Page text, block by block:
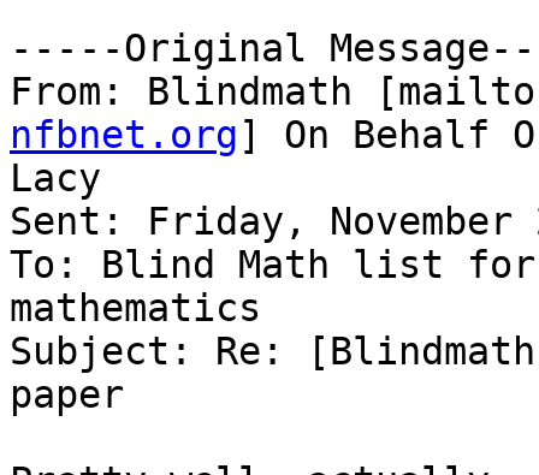
-----Original
From: Blindmath
nfbnet.org] On Behalf
Lacy
Sent: Friday, November
To: Blind Math list
mathematics
Subject: Re:
paper